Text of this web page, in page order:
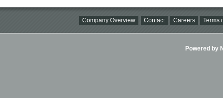
Company Overview Contact Careers Terms
Powered by